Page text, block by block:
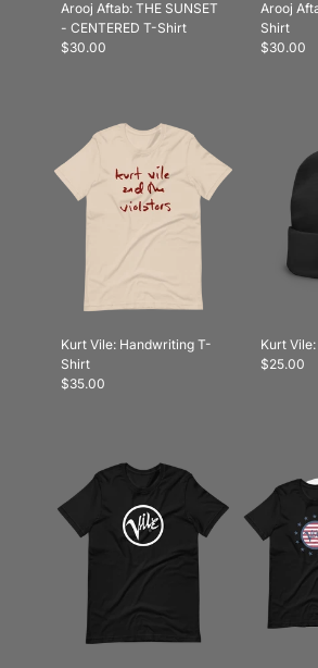
Arooj Aftab: THE SUNSET
- CENTERED T-Shirt
$30.00
Arooj
Shirt
$30.00
Kurt Vile: Handwriting T-
Shirt
$35.00
Kurt
$25.00